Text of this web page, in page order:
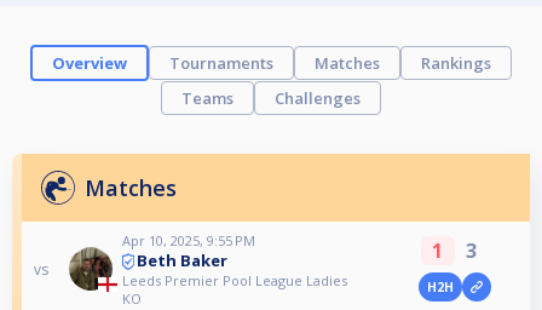
Overview Tournaments Matches
Rankings
Teams
Challenges
Matches
vs
Apr 10, 2025, 9:55 PM
Beth Baker
Leeds Premier Pool League Ladies
KO
1 3
H2H